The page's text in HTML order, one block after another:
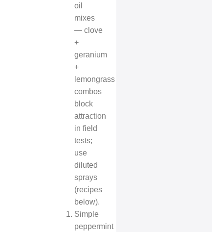
oil
mixes
— clove
+
geranium
+
lemongrass
combos
block
attraction
in field
tests;
use
diluted
sprays
(recipes
below).
Simple
peppermint